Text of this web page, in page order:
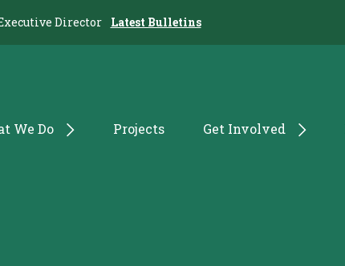
Director Latest Bulletins
We Do Projects Get Involved